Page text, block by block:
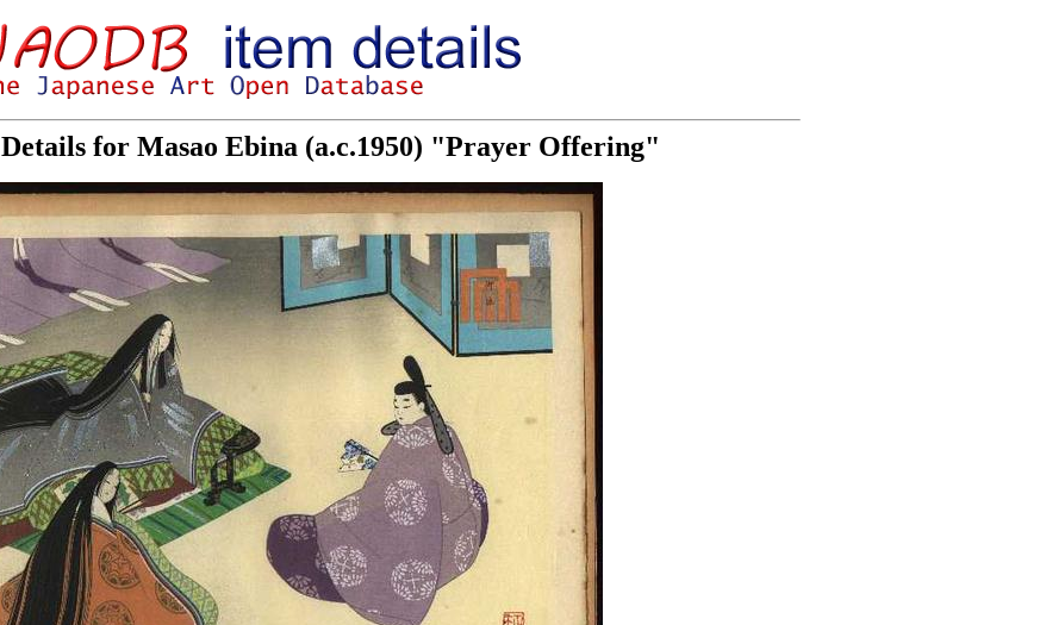
Details for Masao Ebina (a.c.1950) "Prayer Offering"